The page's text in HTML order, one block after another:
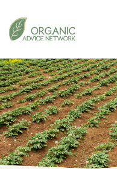
Home Knowledge Hub